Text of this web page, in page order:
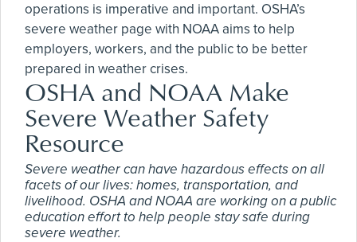
OSHA and NOAA Make
Severe Weather Safety
Resource
Severe weather can have hazardous effects on all
facets of our lives: homes, transportation, and
livelihood. OSHA and NOAA are working on a public
education effort to help people stay safe during
severe weather.
operations is imperative and important. OSHA’s
severe weather page with NOAA aims to help
employers, workers, and the public to be better
prepared in weather crises.